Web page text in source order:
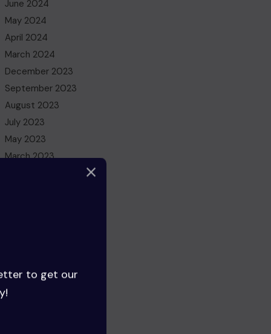
to get our
June 2024
May 2024
April 2024
March 2024
December 2023
September 2023
August 2023
July 2023
May 2023
March 2023
June 2022
May 2022